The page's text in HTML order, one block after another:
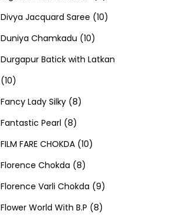
s
s
u
c
t
u
c
t
o
d
u
r
o
d
r
d
p
o
Divya Jacquard Saree 101
p
t
Duniya Chamkadu 101
0
d
c
t
Durgapur Batick with Latkan
101
0
p
r
o
d
u
Fancy Lady Silky 88
r
o
d
u
Fantastic Pearl 88
p
r
o
d
FILM FARE CHOKDA 101
p
r
Florence Chokda 88
p
r
Florence Varli Chokda 99
p
Flower World With B.P 88